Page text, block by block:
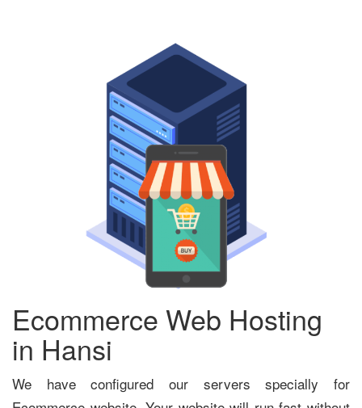
Ecommerce Web Hosting
in Hansi
We have configured our servers specially for